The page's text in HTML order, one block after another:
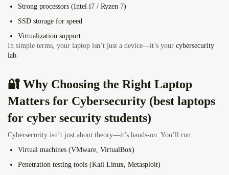
Strong processors (Intel i7 / Ryzen 7)
SSD storage for speed
Virtualization support
In simple terms, your laptop isn’t just a device—it’s your cybersecurity
lab.
🔐 Why Choosing the Right Laptop
Matters for Cybersecurity (best laptops
for cyber security students)
Cybersecurity isn’t just about theory—it’s hands-on. You’ll run:
Virtual machines (VMware, VirtualBox)
Penetration testing tools (Kali Linux, Metasploit)